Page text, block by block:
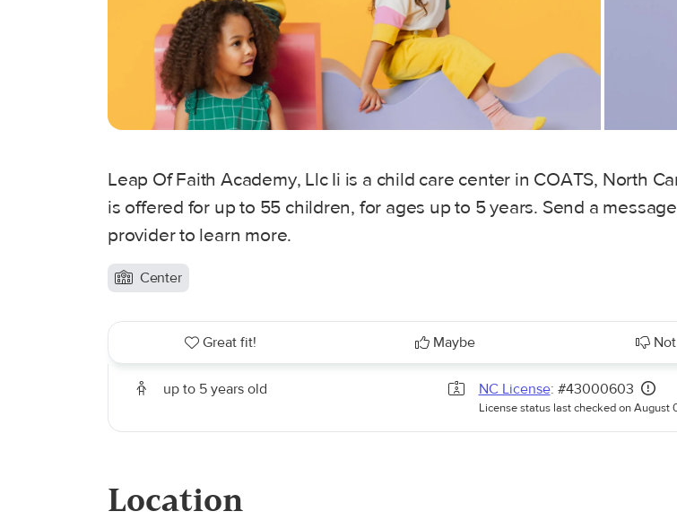
Leap Of Faith Academy, Llc Ii is a child care center in COATS, North
is offered for up to 55 children, for ages up to 5 years. Send a
provider to learn more.
Center
Great fit! Maybe
up to 5 years old NC License: #43000603
License status last checked on August
Location